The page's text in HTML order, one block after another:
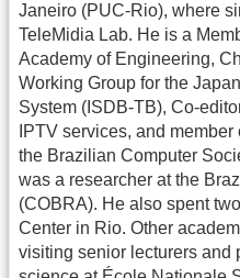
Janeiro (PUC-Rio), where
TeleMidia Lab. He is a
Academy of Engineering,
Working Group for the
System (ISDB-TB), Co-
IPTV services, and
the Brazilian Computer
was a researcher at the
(COBRA). He also spent
Center in Rio. Other
visiting senior lecturers and